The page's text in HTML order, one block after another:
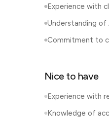
Experience with
Understanding of
Commitment to
Nice to have
Experience with
Knowledge of